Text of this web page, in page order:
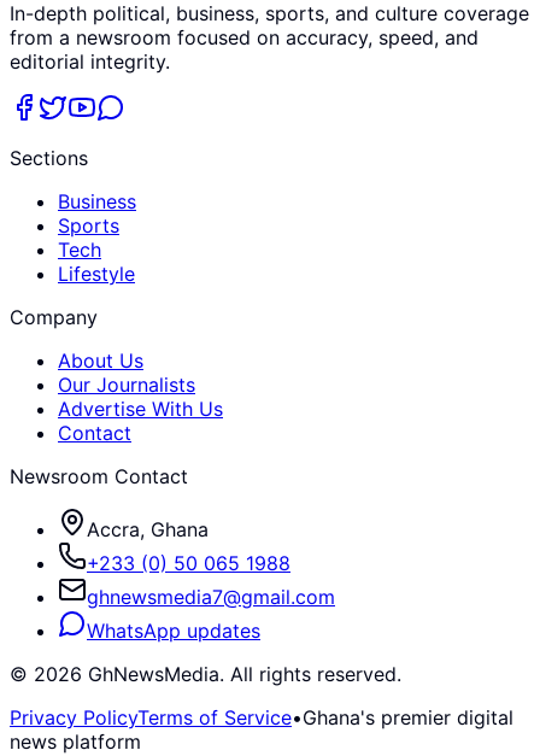
In-depth political, business, sports, and culture coverage
from a newsroom focused on accuracy, speed, and
editorial integrity.
Sections
Business
Sports
Tech
Lifestyle
Company
About Us
Our Journalists
Advertise With Us
Contact
Newsroom Contact
Accra, Ghana
+233 (0) 50 065 1988
ghnewsmedia7@gmail.com
WhatsApp updates
© 2026 GhNewsMedia. All rights reserved.
Privacy PolicyTerms of Service•Ghana's premier digital
news platform